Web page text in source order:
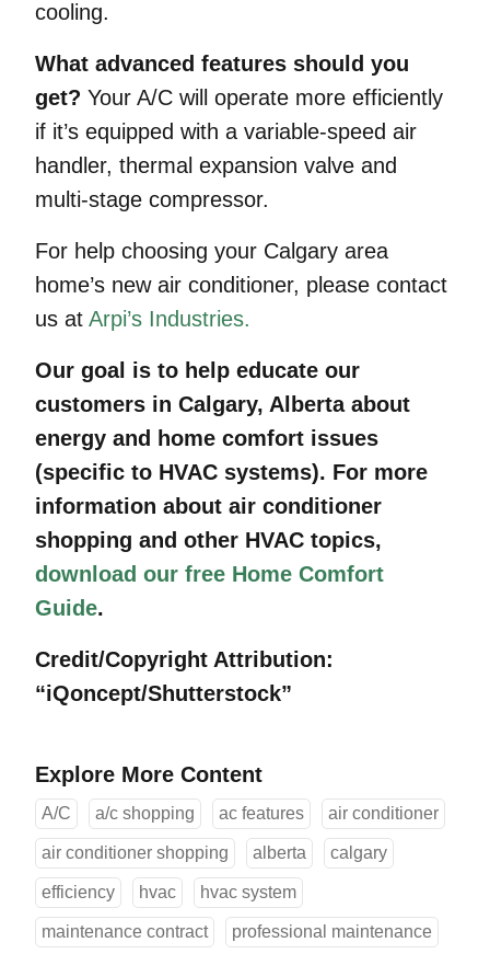
cooling.
What advanced features should you
get? Your A/C will operate more efficiently
if it’s equipped with a variable-speed air
handler, thermal expansion valve and
multi-stage compressor.
For help choosing your Calgary area
home’s new air conditioner, please contact
us at Arpi’s Industries.
Our goal is to help educate our
customers in Calgary, Alberta about
energy and home comfort issues
(specific to HVAC systems). For more
information about air conditioner
shopping and other HVAC topics,
download our free Home Comfort
Guide.
Credit/Copyright Attribution:
“iQoncept/Shutterstock”
Explore More Content
A/C a/c shopping ac features air conditioner
air conditioner shopping alberta calgary
efficiency hvac hvac system
maintenance contract professional maintenance